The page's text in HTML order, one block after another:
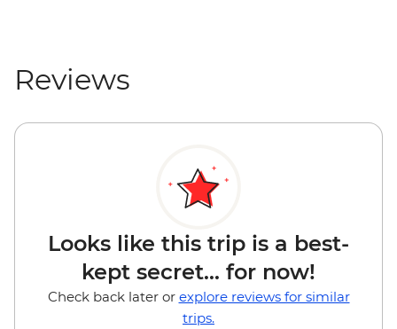
Reviews
Looks like this trip is a best-
kept secret... for now!
Check back later or explore reviews for similar
trips.